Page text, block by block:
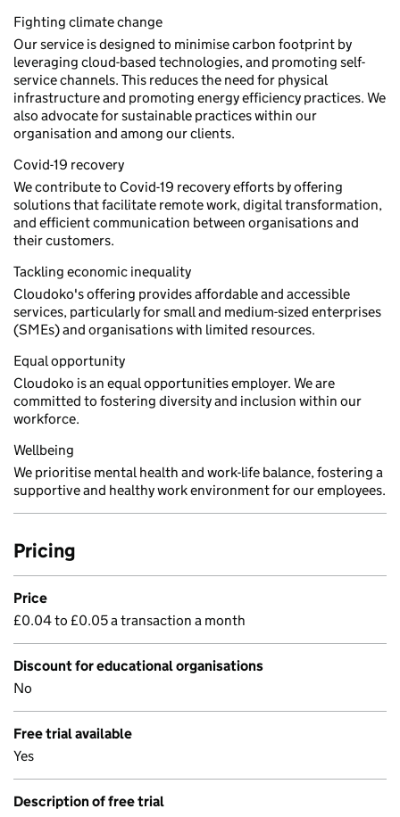
Fighting climate change
Our service is designed to minimise carbon footprint by
leveraging cloud-based technologies, and promoting self-
service channels. This reduces the need for physical
infrastructure and promoting energy efficiency practices. We
also advocate for sustainable practices within our
organisation and among our clients.
Covid-19 recovery
We contribute to Covid-19 recovery efforts by offering
solutions that facilitate remote work, digital transformation,
and efficient communication between organisations and
their customers.
Tackling economic inequality
Cloudoko's offering provides affordable and accessible
services, particularly for small and medium-sized enterprises
(SMEs) and organisations with limited resources.
Equal opportunity
Cloudoko is an equal opportunities employer. We are
committed to fostering diversity and inclusion within our
workforce.
Wellbeing
We prioritise mental health and work-life balance, fostering a
supportive and healthy work environment for our employees.
Pricing
Price
£0.04 to £0.05 a transaction a month
Discount for educational organisations
No
Free trial available
Yes
Description of free trial